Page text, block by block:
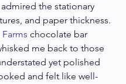
the stationary
and paper thickness.
chocolate bar
me back to those
yet polished
and felt like well-